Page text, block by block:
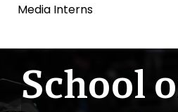
Media Interns
School